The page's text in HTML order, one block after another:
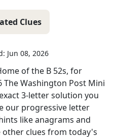
Clues
Jun 08, 2026
of the B 52s, for
The Washington Post Mini
3-letter solution you
our progressive letter
like anagrams and
clues from today's